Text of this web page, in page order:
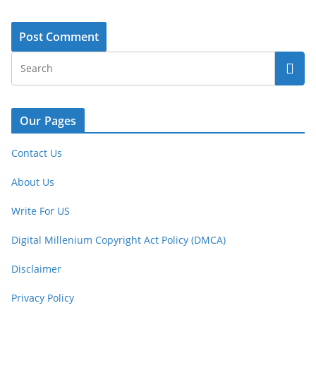
Our Pages
Contact Us
About Us
Write For US
Digital Millenium Copyright Act Policy (DMCA)
Disclaimer
Privacy Policy